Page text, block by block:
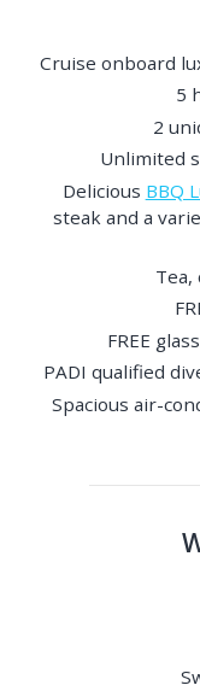
Cruise onboard
5
2
Unlimited
Delicious BBQ
steak and a
FREE
PADI qualified
Spacious air-